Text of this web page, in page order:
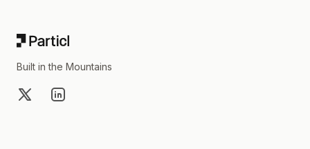
Built in the Mountains
X LinkedIn